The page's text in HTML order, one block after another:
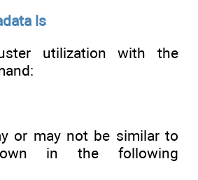
ls
utilization with the
or may not be similar to
in the following